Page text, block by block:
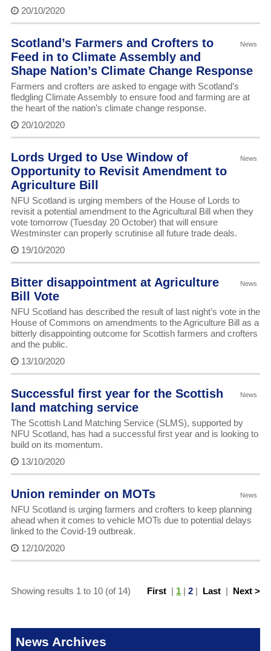
20/10/2020
News
Scotland’s Farmers and Crofters to
Feed in to Climate Assembly and
Shape Nation’s Climate Change Response
Farmers and crofters are asked to engage with Scotland’s
fledgling Climate Assembly to ensure food and farming are at
the heart of the nation’s climate change response.
20/10/2020
News
Lords Urged to Use Window of
Opportunity to Revisit Amendment to
Agriculture Bill
NFU Scotland is urging members of the House of Lords to
revisit a potential amendment to the Agricultural Bill when they
vote tomorrow (Tuesday 20 October) that will ensure
Westminster can properly scrutinise all future trade deals.
19/10/2020
News
Bitter disappointment at Agriculture
Bill Vote
NFU Scotland has described the result of last night’s vote in the
House of Commons on amendments to the Agriculture Bill as a
bitterly disappointing outcome for Scottish farmers and crofters
and the public.
13/10/2020
News
Successful first year for the Scottish
land matching service
The Scottish Land Matching Service (SLMS), supported by
NFU Scotland, has had a successful first year and is looking to
build on its momentum.
13/10/2020
News
Union reminder on MOTs
NFU Scotland is urging farmers and crofters to keep planning
ahead when it comes to vehicle MOTs due to potential delays
linked to the Covid-19 outbreak.
12/10/2020
First | 1 |2 | Last | Next >
Showing results 1 to 10 (of 14)
News Archives